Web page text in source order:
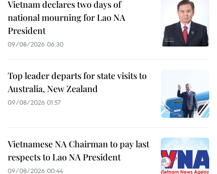
Vietnam declares two days of
national mourning for Lao NA
President
09/08/2026 06:30
Top leader departs for state visits to
Australia, New Zealand
09/08/2026 01:57
Vietnamese NA Chairman to pay last
respects to Lao NA President
09/08/2026 00:44